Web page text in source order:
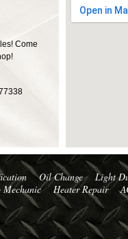
Come
Oil Change
Light
Mechanic Heater Repair